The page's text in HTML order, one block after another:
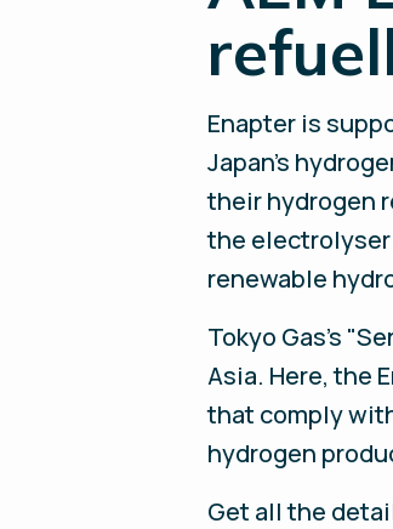
Enapter is
Japan’s
their hydrogen
the
renewable
Tokyo Gas’s
Asia. Here, the
that comply
hydrogen
Get all the